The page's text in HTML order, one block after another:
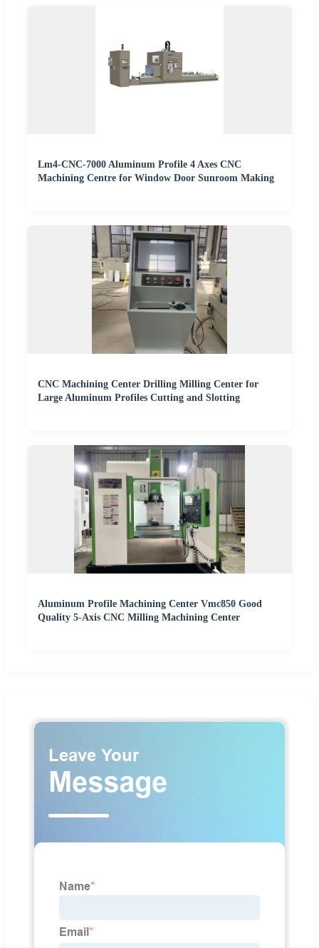
Lm4-CNC-7000 Aluminum Profile 4 Axes CNC
Machining Centre for Window Door Sunroom Making
CNC Machining Center Drilling Milling Center for
Large Aluminum Profiles Cutting and Slotting
Aluminum Profile Machining Center Vmc850 Good
Quality 5-Axis CNC Milling Machining Center